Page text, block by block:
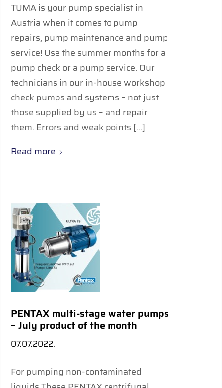
TUMA is your pump specialist in
Austria when it comes to pump
repairs, pump maintenance and pump
service! Use the summer months for a
pump check or a pump service. Our
technicians in our in-house workshop
check pumps and systems – not just
those supplied by us – and repair
them. Errors and weak points […]
Read more
PENTAX multi-stage water pumps
– July product of the month
07.07.2022.
For pumping non-contaminated